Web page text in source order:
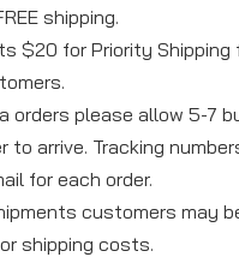
shipping.
$20 for Priority Shipping
orders please allow 5-7
to arrive. Tracking
for each order.
customers may
shipping costs.